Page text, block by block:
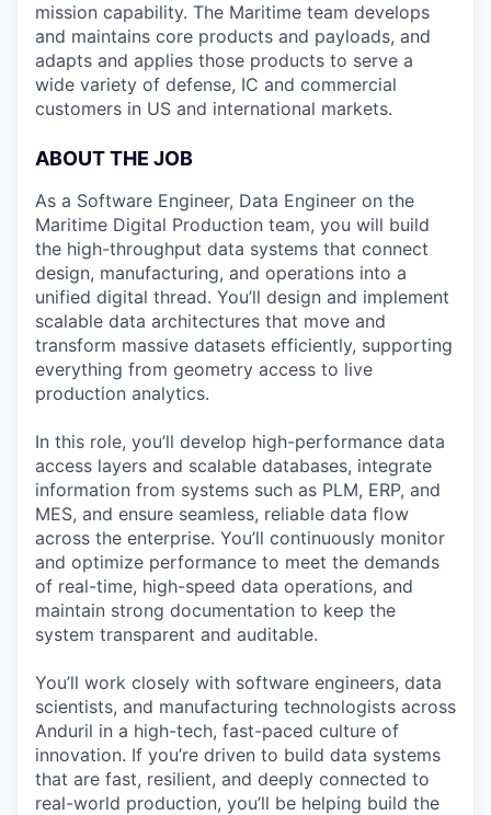
mission capability. The Maritime team develops
and maintains core products and payloads, and
adapts and applies those products to serve a
wide variety of defense, IC and commercial
customers in US and international markets.
ABOUT THE JOB
As a Software Engineer, Data Engineer on the
Maritime Digital Production team, you will build
the high-throughput data systems that connect
design, manufacturing, and operations into a
unified digital thread. You’ll design and implement
scalable data architectures that move and
transform massive datasets efficiently, supporting
everything from geometry access to live
production analytics.
In this role, you’ll develop high-performance data
access layers and scalable databases, integrate
information from systems such as PLM, ERP, and
MES, and ensure seamless, reliable data flow
across the enterprise. You’ll continuously monitor
and optimize performance to meet the demands
of real-time, high-speed data operations, and
maintain strong documentation to keep the
system transparent and auditable.
You’ll work closely with software engineers, data
scientists, and manufacturing technologists across
Anduril in a high-tech, fast-paced culture of
innovation. If you’re driven to build data systems
that are fast, resilient, and deeply connected to
real-world production, you’ll be helping build the